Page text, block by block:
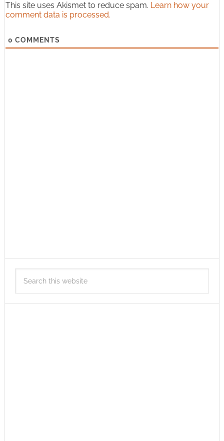
This site uses Akismet to reduce spam. Learn how your
comment data is processed.
0 COMMENTS